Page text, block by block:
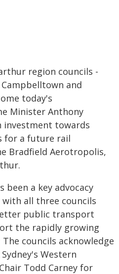
region councils -
Campbelltown and
today's
Minister Anthony
investment towards
for a future rail
Bradfield Aerotropolis,
been a key advocacy
all three councils
public transport
the rapidly growing
councils acknowledge
Western
Todd Carney for